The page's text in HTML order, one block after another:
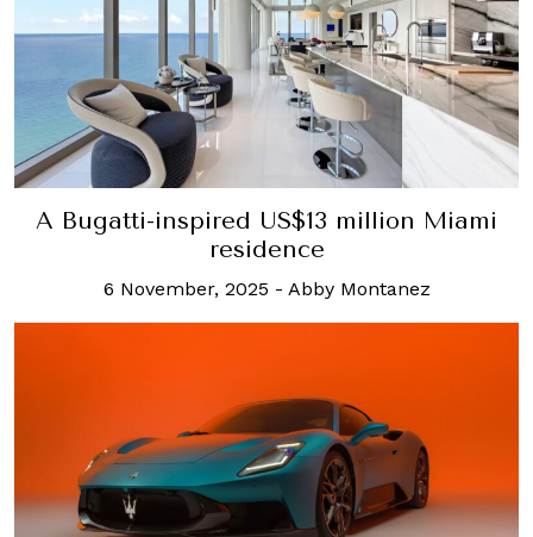
A Bugatti-inspired US$13 million Miami
residence
6 November, 2025 - Abby Montanez